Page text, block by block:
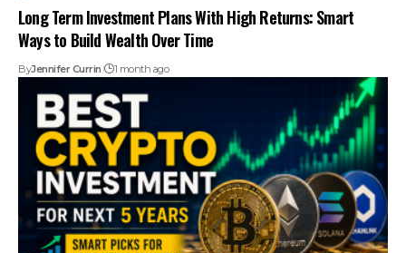
Long Term Investment Plans With High Returns: Smart
Ways to Build Wealth Over Time
ByJennifer Currin 1 month ago